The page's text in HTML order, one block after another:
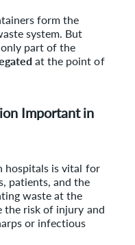
form the
system. But
part of the
at the point of
Important in
hospitals is vital for
patients, and the
waste at the
the risk of injury and
or infectious